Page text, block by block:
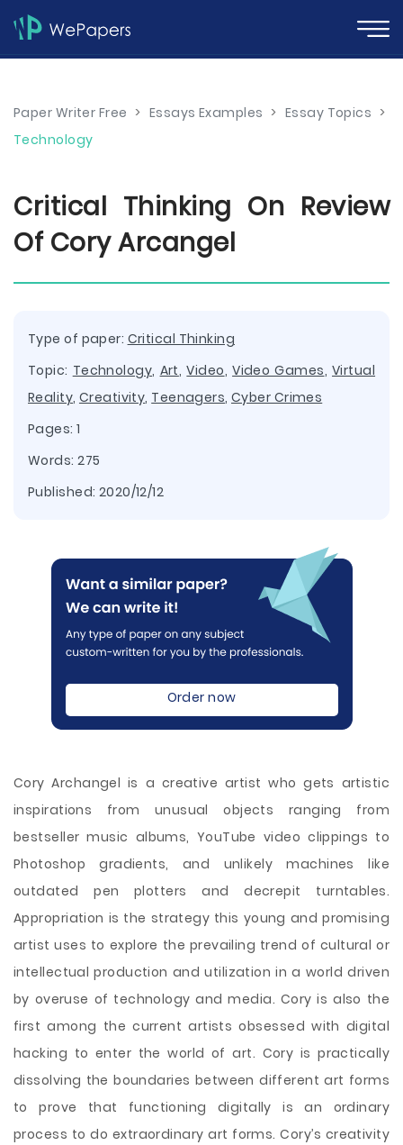
Paper Writer Free > Essays Examples > Essay Topics >
Technology
Critical Thinking On Review
Of Cory Arcangel
Type of paper: Critical Thinking
Topic: Technology, Art,Video,Video Games, Virtual
Reality, Creativity, Teenagers, Cyber Crimes
Pages: 1
Words: 275
Published: 2020/12/12
Order now
Cory Archangel is a creative artist who gets artistic
inspirations from unusual objects ranging from
bestseller music albums, YouTube video clippings to
Photoshop gradients, and unlikely machines like
outdated pen plotters and decrepit turntables.
Appropriation is the strategy this young and promising
artist uses to explore the prevailing trend of cultural or
intellectual production and utilization in a world driven
by overuse of technology and media. Cory is also the
first among the current artists obsessed with digital
hacking to enter the world of art. Cory is practically
dissolving the boundaries between different art forms
to prove that functioning digitally is an ordinary
process to do extraordinary art forms. Cory’s creativity